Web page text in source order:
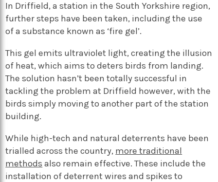
In Driffield, a station in the South Yorkshire region,
further steps have been taken, including the use
of a substance known as ‘fire gel’.
This gel emits ultraviolet light, creating the illusion
of heat, which aims to deters birds from landing.
The solution hasn’t been totally successful in
tackling the problem at Driffield however, with the
birds simply moving to another part of the station
building.
While high-tech and natural deterrents have been
trialled across the country, more traditional
methods also remain effective. These include the
installation of deterrent wires and spikes to